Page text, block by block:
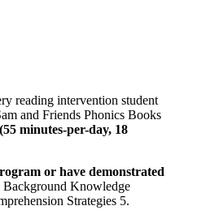
reading intervention student
and Friends Phonics Books
minutes-per-day, 18
or have demonstrated
Background Knowledge
Strategies 5.